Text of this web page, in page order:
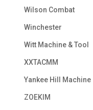
Wilson Combat
Winchester
Witt Machine & Tool
XXTACMM
Yankee Hill Machine
ZOEKIM